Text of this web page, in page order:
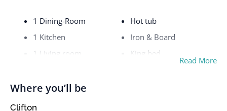
1 Dining-Room
1 Kitchen
1 Living room
1 Toilet
Hot tub
Iron & Board
King bed
Read More
Where you’ll be
Clifton